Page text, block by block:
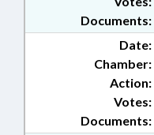
Documents:
Date:
Chamber:
Action:
Documents:
Votes: